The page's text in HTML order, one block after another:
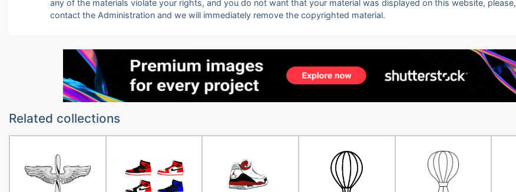
any of the materials violate your rights, and you do not want that your material was displayed on this website, please,
contact the Administration and we will immediately remove the copyrighted material.
Related collections